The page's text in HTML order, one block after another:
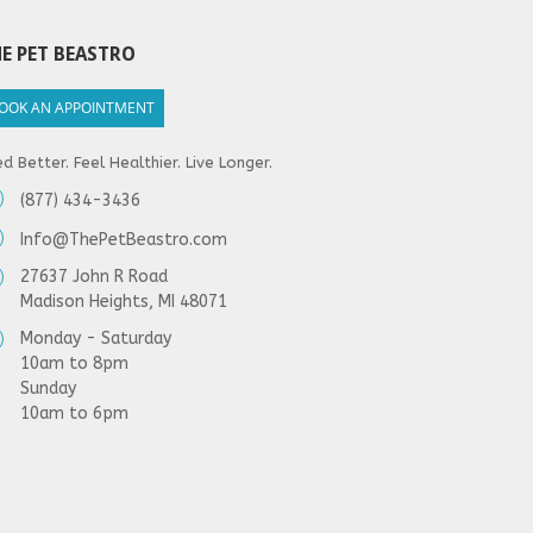
PET BEASTRO
AN APPOINTMENT
Better. Feel Healthier. Live Longer.
(877) 434-3436
Info@ThePetBeastro.com
27637 John R Road
Madison Heights, MI 48071
Monday - Saturday
10am to 8pm
Sunday
10am to 6pm